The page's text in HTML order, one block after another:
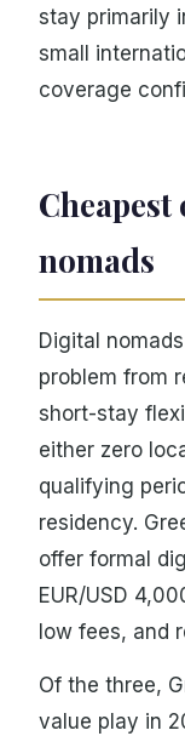
stay primarily
small
coverage
nomads
Digital
problem from
short-stay
either zero
qualifying
residency.
offer formal
EUR/USD
low fees, and
Of the three,
value play in